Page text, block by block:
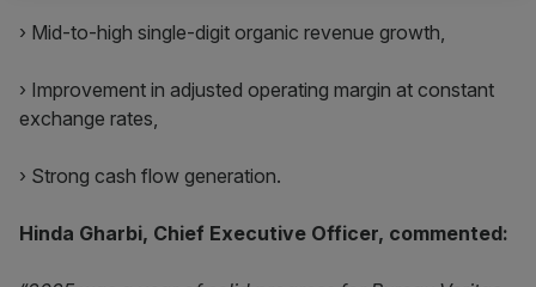
› Mid-to-high single-digit organic revenue growth,
› Improvement in adjusted operating margin at constant
exchange rates,
› Strong cash flow generation.
Hinda Gharbi, Chief Executive Officer, commented: